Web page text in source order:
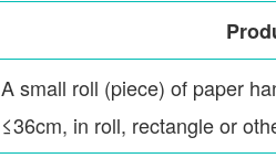
A small roll (piece) of paper
≤36cm, in roll, rectangle or